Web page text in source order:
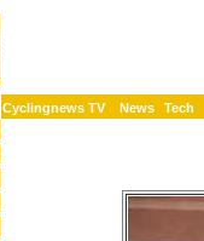
Cyclingnews TV News Tech